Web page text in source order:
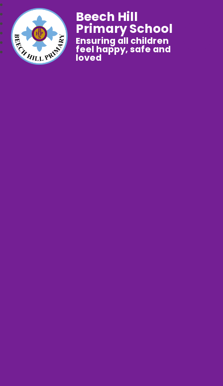
Beech Hill
Primary School
Ensuring all children
feel happy, safe and
loved